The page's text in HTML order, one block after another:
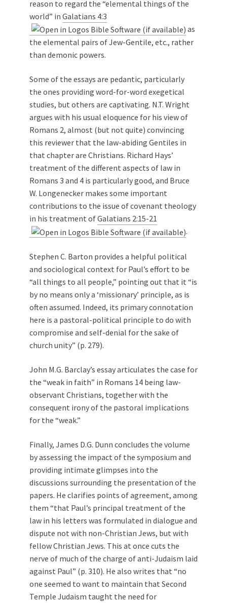
reason to regard the “elemental things of the
world” in Galatians 4:3
as
the elemental pairs of Jew-Gentile, etc., rather
than demonic powers.
Some of the essays are pedantic, particularly
the ones providing word-for-word exegetical
studies, but others are captivating. N.T. Wright
argues with his usual eloquence for his view of
Romans 2, almost (but not quite) convincing
this reviewer that the law-abiding Gentiles in
that chapter are Christians. Richard Hays’
treatment of the different aspects of law in
Romans 3 and 4 is particularly good, and Bruce
W. Longenecker makes some important
contributions to the issue of covenant theology
in his treatment ofGalatians 2:15-21
.
Stephen C. Barton provides a helpful political
and sociological context for Paul’s effort to be
“all things to all people,” pointing out that it “is
by no means only a ‘missionary’ principle, as is
often assumed. Indeed, its primary connotation
here is a pastoral-political principle to do with
compromise and self-denial for the sake of
church unity” (p. 279).
John M.G. Barclay’s essay articulates the case for
the “weak in faith” in Romans 14 being law-
observant Christians, together with the
consequent irony of the pastoral implications
for the “weak.”
Finally, James D.G. Dunn concludes the volume
by assessing the impact of the symposium and
providing intimate glimpses into the
discussions surrounding the presentation of the
papers. He clarifies points of agreement, among
them “that Paul’s principal treatment of the
law in his letters was formulated in dialogue and
dispute not with non-Christian Jews, but with
fellow Christian Jews. This at once cuts the
nerve of much of the charge of anti-Judaism laid
against Paul” (p. 310). He also writes that “no
one seemed to want to maintain that Second
Temple Judaism taught the need for